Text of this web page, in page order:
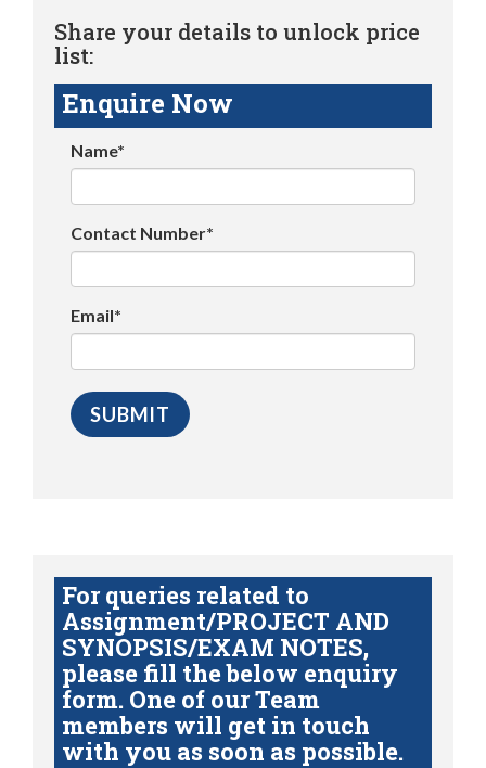
Share your details to unlock price
list:
Enquire Now
Name*
Contact Number*
Email*
For queries related to
Assignment/PROJECT AND
SYNOPSIS/EXAM NOTES,
please fill the below enquiry
form. One of our Team
members will get in touch
with you as soon as possible.